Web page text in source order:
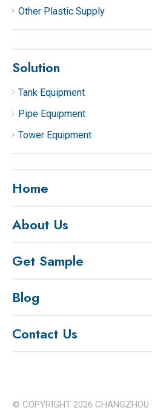
Other Plastic Supply
Solution
Tank Equipment
Pipe Equipment
Tower Equipment
Home
About Us
Get Sample
Blog
Contact Us
© COPYRIGHT 2026 CHANGZHOU